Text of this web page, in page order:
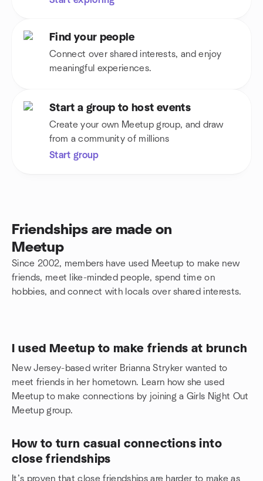
Find your people
Connect over shared interests, and enjoy
meaningful experiences.
Start a group to host events
Create your own Meetup group, and draw
from a community of millions
Start group
Friendships are made on
Meetup
Since 2002, members have used Meetup to make new
friends, meet like-minded people, spend time on
hobbies, and connect with locals over shared interests.
I used Meetup to make friends at brunch
New Jersey-based writer Brianna Stryker wanted to
meet friends in her hometown. Learn how she used
Meetup to make connections by joining a Girls Night Out
Meetup group.
How to turn casual connections into
close friendships
It’s proven that close friendships are harder to make as